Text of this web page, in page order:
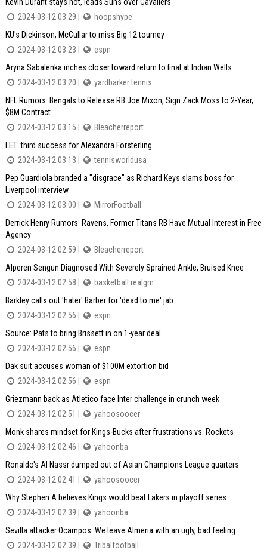
2024-03-12 03:29 |
hoopshype
KU's Dickinson, McCullar to miss Big 12 tourney
2024-03-12 03:23 |
espn
Aryna Sabalenka inches closer toward return to final at Indian Wells
2024-03-12 03:20 |
yardbarker tennis
NFL Rumors: Bengals to Release RB Joe Mixon, Sign Zack Moss to 2-Year,
$8M Contract
2024-03-12 03:15 |
Bleacherreport
LET: third success for Alexandra Forsterling
2024-03-12 03:13 |
tennisworldusa
Pep Guardiola branded a "disgrace" as Richard Keys slams boss for
Liverpool interview
2024-03-12 03:00 |
MirrorFootball
Derrick Henry Rumors: Ravens, Former Titans RB Have Mutual Interest in Free
Agency
2024-03-12 02:59 |
Bleacherreport
Alperen Sengun Diagnosed With Severely Sprained Ankle, Bruised Knee
2024-03-12 02:58 |
basketball realgm
Barkley calls out 'hater' Barber for 'dead to me' jab
2024-03-12 02:56 |
espn
Source: Pats to bring Brissett in on 1-year deal
2024-03-12 02:56 |
espn
Dak suit accuses woman of $100M extortion bid
2024-03-12 02:56 |
espn
Griezmann back as Atletico face Inter challenge in crunch week
2024-03-12 02:51 |
yahoosoocer
Monk shares mindset for Kings-Bucks after frustrations vs. Rockets
2024-03-12 02:46 |
yahoonba
Ronaldo's Al Nassr dumped out of Asian Champions League quarters
2024-03-12 02:41 |
yahoosoocer
Why Stephen A believes Kings would beat Lakers in playoff series
2024-03-12 02:39 |
yahoonba
Sevilla attacker Ocampos: We leave Almeria with an ugly, bad feeling
2024-03-12 02:39 |
Tribalfootball